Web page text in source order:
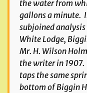
the water from
gallons a minute.
subjoined
White Lodge,
Mr. H. Wilson
the writer in
taps the same
bottom of Biggin